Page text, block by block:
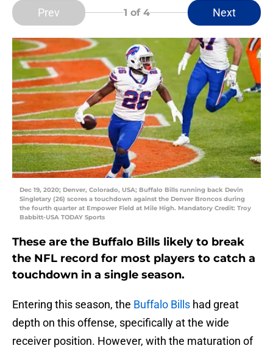
Prev 1 of 4 Next
Dec 19, 2020; Denver, Colorado, USA; Buffalo Bills running back Devin
Singletary (26) scores a touchdown against the Denver Broncos during
the fourth quarter at Empower Field at Mile High. Mandatory Credit: Troy
Babbitt-USA TODAY Sports
These are the Buffalo Bills likely to break
the NFL record for most players to catch a
touchdown in a single season.
Entering this season, the Buffalo Bills had great
depth on this offense, specifically at the wide
receiver position. However, with the maturation of